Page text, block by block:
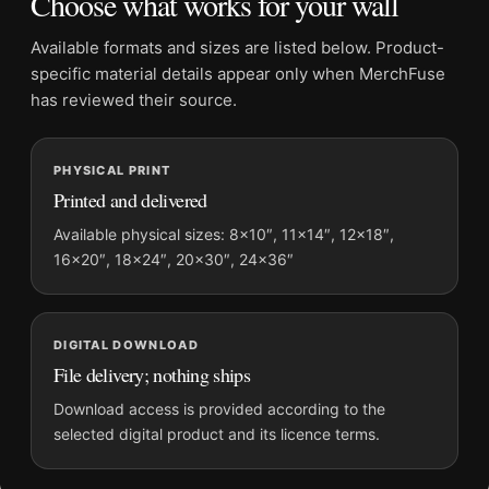
Suggested placement:Office
Frame: Not included
Product transparency:This listing is offered by MerchFuse.
Physical orders contain an unframed print. Selecting Digital
Screen and print colours can vary slightly because displays
and printing processes reproduce colour differently.
MerchFuse curator note
For Ava Gardner in My Forbidden Past Ballroom Gown
Photography Print, the portrait photography print and black
and white, gold palette create a clear focal point for office
displays. Pair it with photographs that share a subject, era, or
tonal range for a consistent gallery arrangement.
Available formats and sizes are listed below. Product-
specific material details appear only when MerchFuse
has reviewed their source.
PHYSICAL PRINT
Printed and delivered
Available physical sizes: 8×10″, 11×14″, 12×18″,
16×20″, 18×24″, 20×30″, 24×36″
DIGITAL DOWNLOAD
File delivery; nothing ships
Download access is provided according to the
selected digital product and its licence terms.